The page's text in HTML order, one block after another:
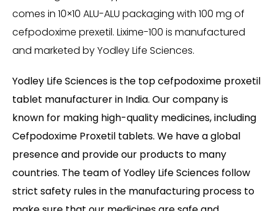
comes in 10×10 ALU-ALU packaging with 100 mg of
cefpodoxime prexetil. Lixime-100 is manufactured
and marketed by Yodley Life Sciences.
Yodley Life Sciences is the top cefpodoxime proxetil
tablet manufacturer in India. Our company is
known for making high-quality medicines, including
Cefpodoxime Proxetil tablets. We have a global
presence and provide our products to many
countries. The team of Yodley Life Sciences follow
strict safety rules in the manufacturing process to